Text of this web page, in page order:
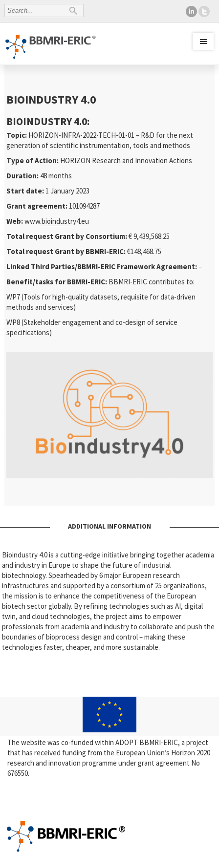
BIOINDUSTRY 4.0
BIOINDUSTRY 4.0:
Topic: HORIZON-INFRA-2022-TECH-01-01 – R&D for the next
generation of scientific instrumentation, tools and methods
Type of Action: HORIZON Research and Innovation Actions
Duration: 48 months
Start date: 1 January 2023
Grant agreement: 101094287
Web:www.bioindustry4.eu
Total request Grant by Consortium:€ 9,439,568.25
Total request Grant by BBMRI-ERIC:€148,468.75
Linked Third Parties/BBMRI-ERIC Framework Agreement:–
Benefit/tasks for BBMRI-ERIC: BBMRI-ERIC contributes to:
WP7 (Tools for high-quality datasets, requisite for data-driven
methods and services)
WP8 (Stakeholder engagement and co-design of service
specifications)
ADDITIONAL INFORMATION
Bioindustry 4.0 is a cutting-edge initiative bringing together academia
and industry in Europe to shape the future of industrial
biotechnology. Spearheaded by 6 major European research
infrastructures and supported by a consortium of 25 organizations,
the mission is to enhance the competitiveness of the European
biotech sector globally. By refining technologies such as AI, digital
twin, and cloud technologies, the project aims to empower
professionals from academia and industry to collaborate and push the
boundaries of bioprocess design and control – making these
technologies faster, cheaper, and more sustainable.
The website was co-funded within ADOPT BBMRI-ERIC, a project
that has received funding from the European Union’s Horizon 2020
research and innovation programme under grant agreement No
676550.